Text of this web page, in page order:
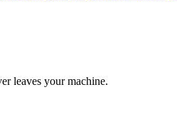
leaves your machine.